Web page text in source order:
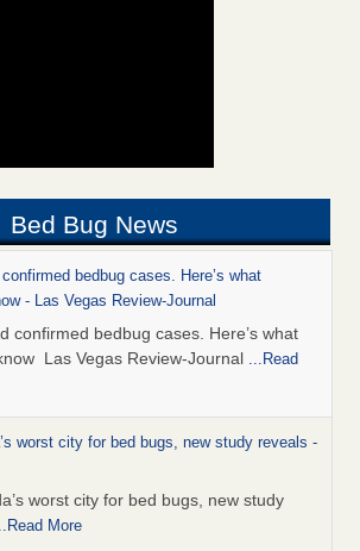
Bed Bug News
bedbug cases. Here’s what
- Las Vegas Review-Journal
confirmed bedbug cases. Here’s what
Las Vegas Review-Journal ...Read
worst city for bed bugs, new study reveals -
worst city for bed bugs, new study
More